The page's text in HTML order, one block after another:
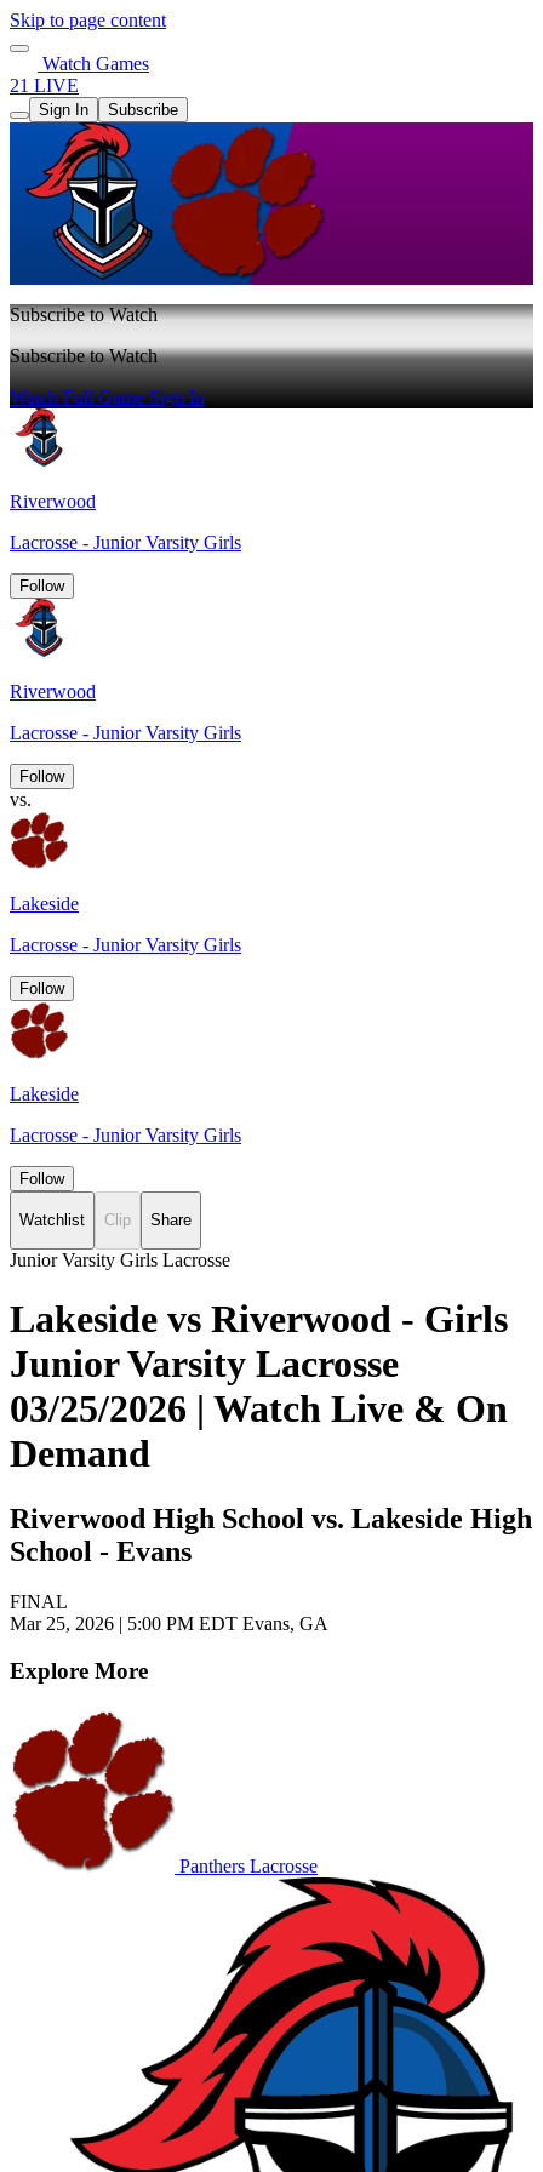
Skip to page content
Watch Games
21 LIVE
Sign In Subscribe
Subscribe to Watch
Subscribe to Watch
Watch Full GameSign In
Riverwood
Lacrosse - Junior Varsity Girls
Follow
Riverwood
Lacrosse - Junior Varsity Girls
Follow
vs.
Lakeside
Lacrosse - Junior Varsity Girls
Follow
Lakeside
Lacrosse - Junior Varsity Girls
Follow
Watchlist Clip Share
Junior Varsity Girls Lacrosse
Lakeside vs Riverwood - Girls
Junior Varsity Lacrosse
03/25/2026 | Watch Live & On
Demand
Riverwood High School vs. Lakeside High
School - Evans
FINAL
Mar 25, 2026 | 5:00 PM EDT Evans, GA
Explore More
Panthers Lacrosse